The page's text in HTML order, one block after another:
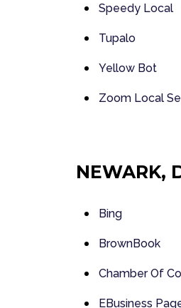
Speedy Local
Tupalo
Yellow Bot
Zoom Local
NEWARK,
Bing
BrownBook
Chamber Of
EBusiness